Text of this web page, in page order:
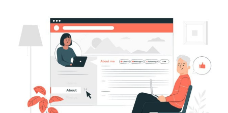
an exciting ye ...